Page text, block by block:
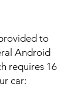
to
Android
requires 16
car: